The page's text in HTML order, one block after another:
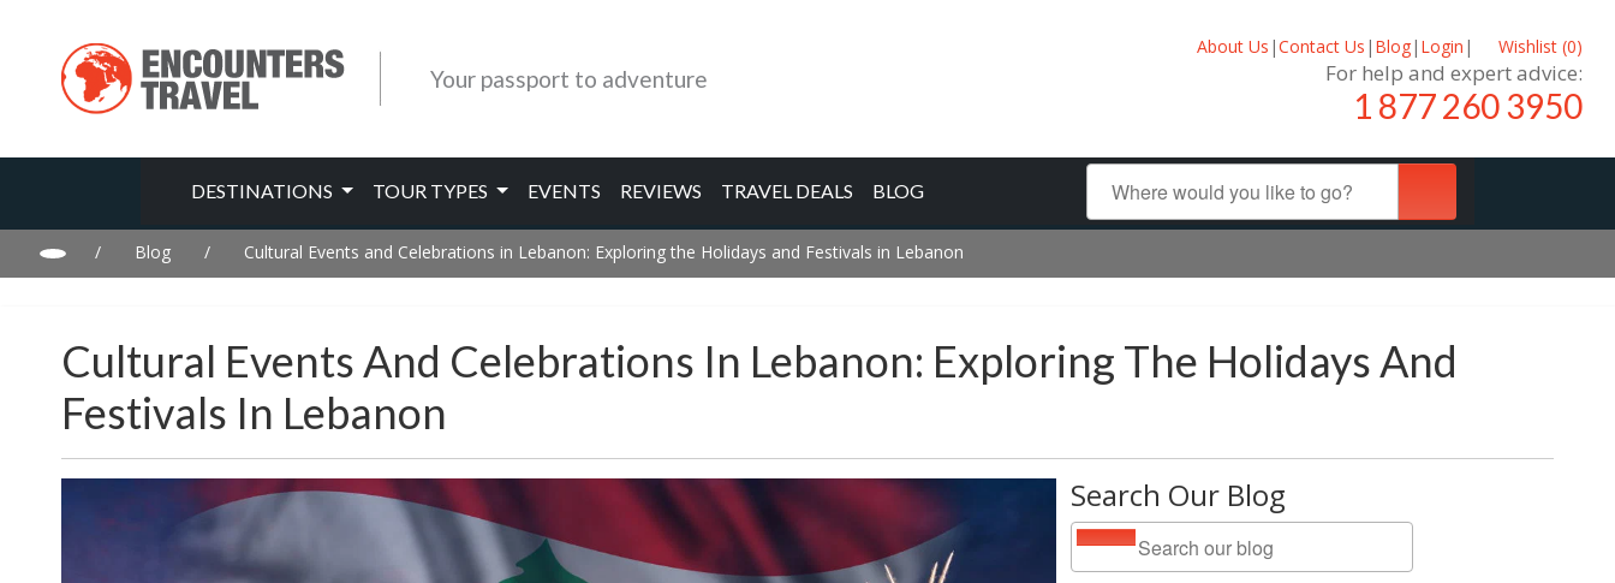
Your passport to adventure
About Us |Contact Us | Blog| Login | Wishlist (0)
For help and expert advice:
1 877 260 3950
DESTINATIONS TOUR TYPES EVENTS REVIEWS TRAVEL DEALS BLOG
/ Blog / Cultural Events and Celebrations in Lebanon: Exploring the Holidays and Festivals in Lebanon
Cultural Events And Celebrations In Lebanon: Exploring The Holidays And
Festivals In Lebanon
Search Our Blog